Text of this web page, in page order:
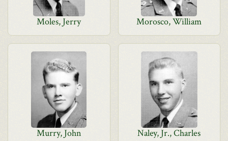
Moles, Jerry Morosco, William
Murry, John Naley, Jr., Charles